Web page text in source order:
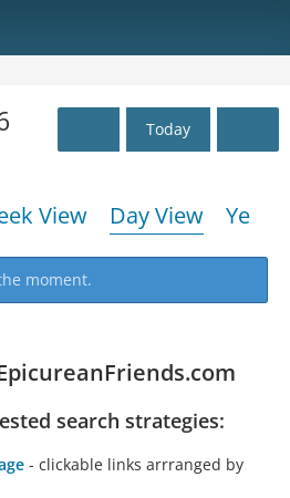
Today
View Day View Year
moment.
search strategies:
- clickable links arrranged by